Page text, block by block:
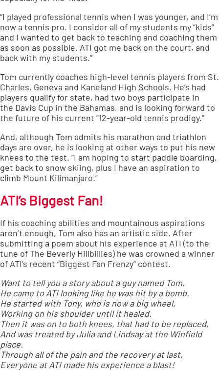
“I played professional tennis when I was younger, and I’m
now a tennis pro. I consider all of my students my “kids”
and I wanted to get back to teaching and coaching them
as soon as possible. ATI got me back on the court, and
back with my students.”
Tom currently coaches high-level tennis players from St.
Charles, Geneva and Kaneland High Schools. He’s had
players qualify for state, had two boys participate in
the Davis Cup in the Bahamas, and is looking forward to
the future of his current “12-year-old tennis prodigy.”
And, although Tom admits his marathon and triathlon
days are over, he is looking at other ways to put his new
knees to the test. “I am hoping to start paddle boarding,
get back to snow skiing, plus I have an aspiration to
climb Mount Kilimanjaro.”
ATI’s Biggest Fan!
If his coaching abilities and mountainous aspirations
aren’t enough, Tom also has an artistic side. After
submitting a poem about his experience at ATI (to the
tune of The Beverly Hillbillies) he was crowned a winner
of ATI’s recent “Biggest Fan Frenzy” contest.
Want to tell you a story about a guy named Tom,
He came to ATI looking like he was hit by a bomb.
He started with Tony, who is now a big wheel,
Working on his shoulder until it healed.
Then it was on to both knees, that had to be replaced,
And was treated by Julia and Lindsay at the Winfield
place.
Through all of the pain and the recovery at last,
Everyone at ATI made his experience a blast!